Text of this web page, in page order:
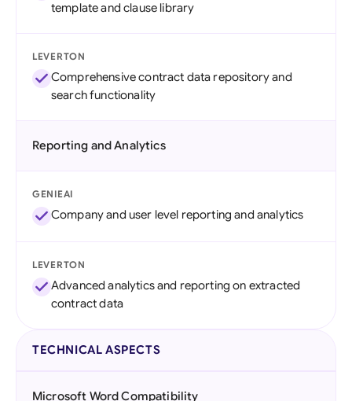
template and clause library
LEVERTON
Comprehensive contract data repository and
search functionality
Reporting and Analytics
GENIEAI
Company and user level reporting and analytics
LEVERTON
Advanced analytics and reporting on extracted
contract data
TECHNICAL ASPECTS
Microsoft Word Compatibility